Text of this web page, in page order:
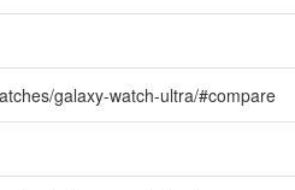
galaxy-watch-ultra/#compare